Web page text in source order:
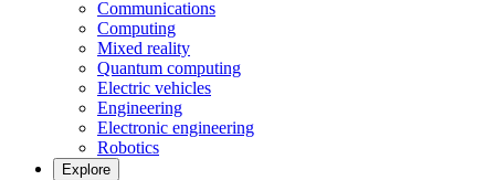
Communications
Computing
Mixed reality
Quantum computing
Electric vehicles
Engineering
Electronic engineering
Robotics
Explore